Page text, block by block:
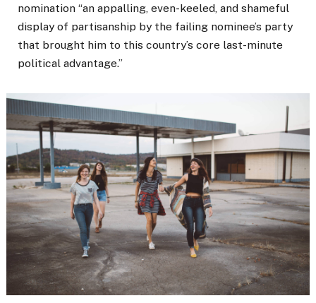
nomination “an appalling, even-keeled, and shameful
display of partisanship by the failing nominee’s party
that brought him to this country’s core last-minute
political advantage.”